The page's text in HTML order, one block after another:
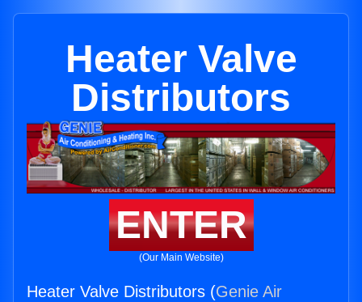
Heater Valve
Distributors
ENTER
(Our Main Website)
Heater Valve Distributors (Genie Air